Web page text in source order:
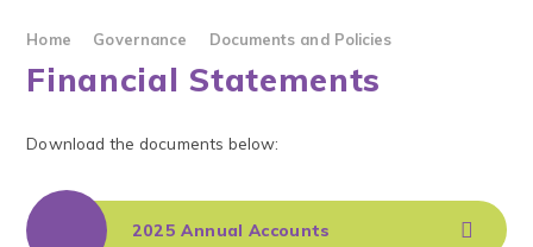
Home Governance Documents and Policies
Financial Statements
Download the documents below:
2025 Annual Accounts